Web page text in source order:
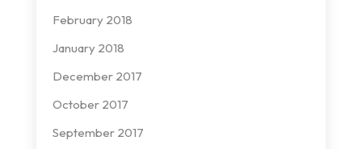
February 2018
January 2018
December 2017
October 2017
September 2017